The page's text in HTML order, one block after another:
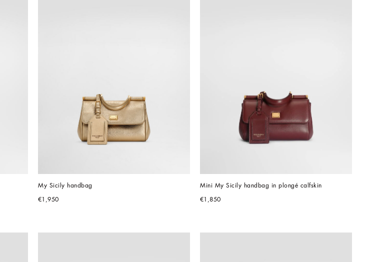
My Sicily handbag
€1,950
Mini My Sicily handbag in plongé calfskin
€1,850